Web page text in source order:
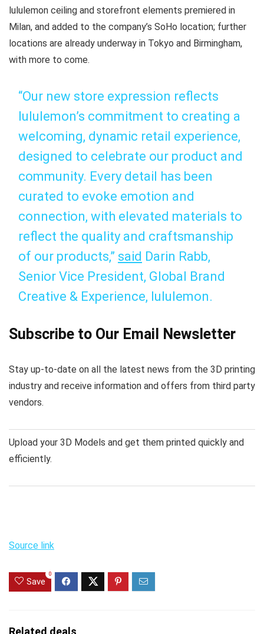
lululemon ceiling and storefront elements premiered in
Milan, and added to the company’s SoHo location; further
locations are already underway in Tokyo and Birmingham,
with more to come.
“Our new store expression reflects
lululemon’s commitment to creating a
welcoming, dynamic retail experience,
designed to celebrate our product and
community. Every detail has been
curated to evoke emotion and
connection, with elevated materials to
reflect the quality and craftsmanship
of our products,” said Darin Rabb,
Senior Vice President, Global Brand
Creative & Experience, lululemon.
Subscribe to Our Email Newsletter
Stay up-to-date on all the latest news from the 3D printing
industry and receive information and offers from third party
vendors.
Upload your 3D Models and get them printed quickly and
efficiently.
Source link
Save
0
Related deals